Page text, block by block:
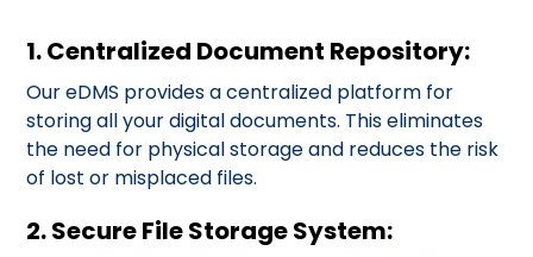
1. Centralized Document Repository:
Our eDMS provides a centralized platform for
storing all your digital documents. This eliminates
the need for physical storage and reduces the risk
of lost or misplaced files.
2. Secure File Storage System: